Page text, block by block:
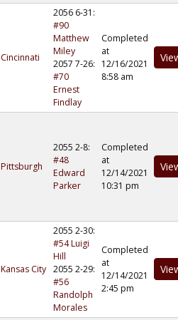
Cincinnati
2056 6-31:
#90
Matthew
Miley
2057 7-26:
#70
Ernest
Findlay
Completed
at
12/16/2021
8:58 am
Pittsburgh
2055 2-8:
#48
Edward
Parker
Completed
at
12/14/2021
10:31 pm
Kansas City
2055 2-30:
#54 Luigi
Hill
2055 2-29:
#56
Randolph
Morales
Completed
at
12/14/2021
2:45 pm